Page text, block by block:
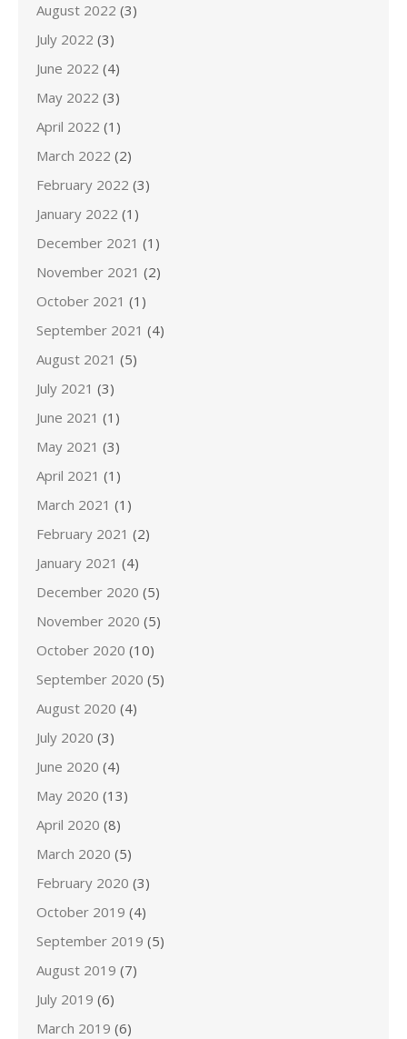
August 2022 (3)
July 2022 (3)
June 2022 (4)
May 2022 (3)
April 2022 (1)
March 2022 (2)
February 2022 (3)
January 2022 (1)
December 2021 (1)
November 2021 (2)
October 2021 (1)
September 2021 (4)
August 2021 (5)
July 2021 (3)
June 2021 (1)
May 2021 (3)
April 2021 (1)
March 2021 (1)
February 2021 (2)
January 2021 (4)
December 2020 (5)
November 2020 (5)
October 2020 (10)
September 2020 (5)
August 2020 (4)
July 2020 (3)
June 2020 (4)
May 2020 (13)
April 2020 (8)
March 2020 (5)
February 2020 (3)
October 2019 (4)
September 2019 (5)
August 2019 (7)
July 2019 (6)
March 2019 (6)